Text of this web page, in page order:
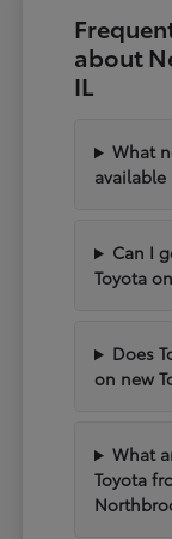
about
IL
What
available
Can I
Toyota
Does
on new
What
Toyota